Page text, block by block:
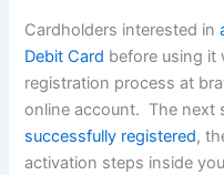
Cardholders interested in
Debit Card before using it
registration process at
online account. The next
successfully registered,
activation steps inside